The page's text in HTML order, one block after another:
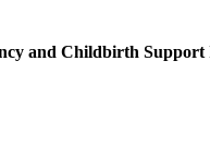
and Childbirth Support